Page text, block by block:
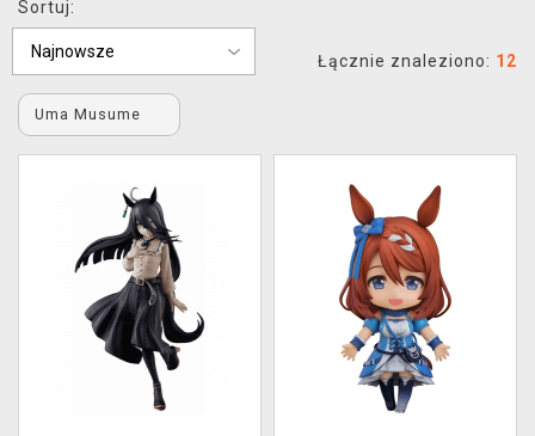
XZONE KLUB
Sortuj:
Łącznie znaleziono: 12
Uma Musume